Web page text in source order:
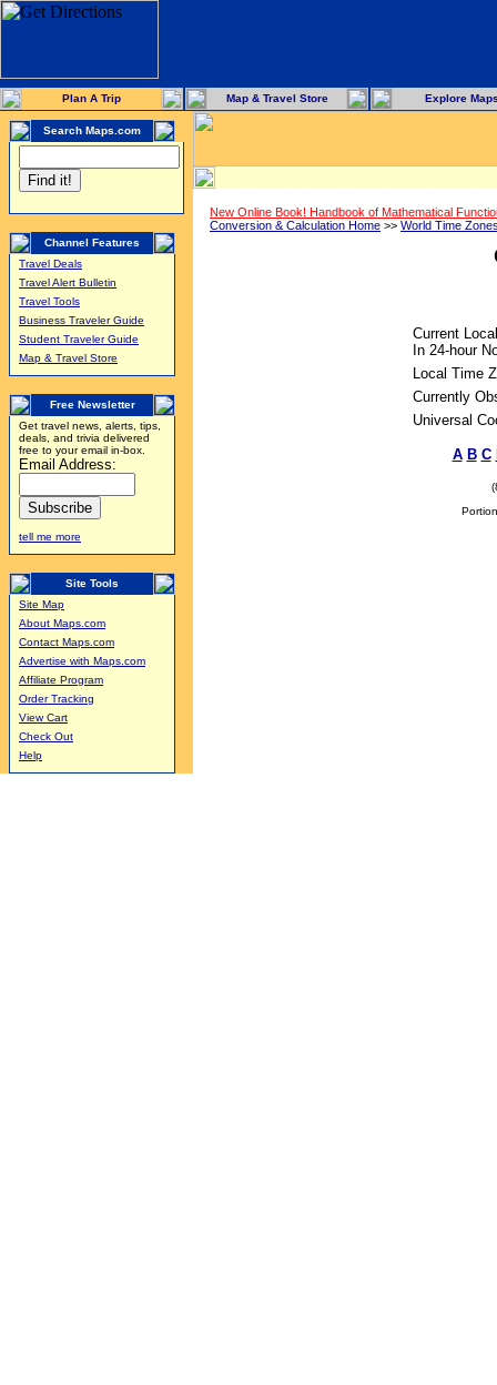
Plan A Trip Map & Travel Store Explore
Search Maps.com
Channel Features
Travel Deals
Travel Alert Bulletin
Travel Tools
Business Traveler Guide
Student Traveler Guide
Map & Travel Store
Free Newsletter
Get travel news, alerts, tips,
deals, and trivia delivered
free to your email in-box.
Email Address:
tell me more
Site Tools
Site Map
About Maps.com
Contact Maps.com
Advertise with Maps.com
Affiliate Program
Order Tracking
View Cart
Check Out
Help
New Online Book! Handbook of Mathematical
Conversion & Calculation Home >> World Time
Current
In 24-hour
Local Time
Currently
Universal
A B C